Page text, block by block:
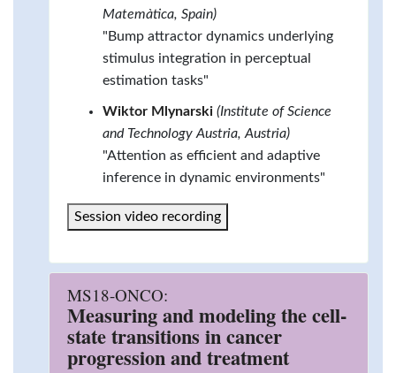
Matemàtica, Spain)
"Bump attractor dynamics underlying
stimulus integration in perceptual
estimation tasks"
Wiktor Mlynarski (Institute of Science
and Technology Austria, Austria)
"Attention as efficient and adaptive
inference in dynamic environments"
Session video recording
MS18-ONCO:
Measuring and modeling the cell-
state transitions in cancer
progression and treatment